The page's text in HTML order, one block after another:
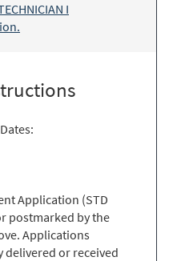
I
Application (STD
postmarked by the
Applications
or received